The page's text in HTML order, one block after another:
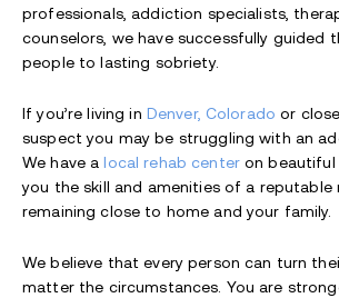
professionals, addiction specialists,
counselors, we have successfully guided
people to lasting sobriety.
If you’re living in Denver, Colorado or
suspect you may be struggling with an
We have alocal rehab centeron beautiful
you the skill and amenities of a reputable
remaining close to home and your family.
We believe that every person can turn
matter the circumstances. You are